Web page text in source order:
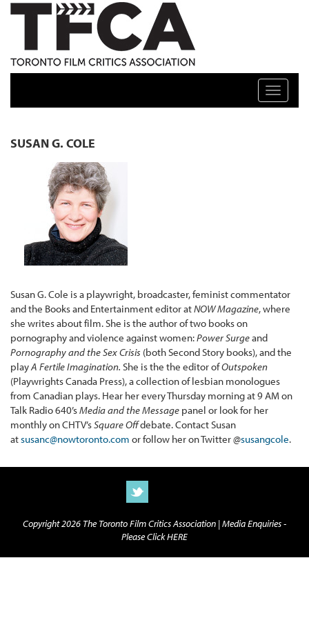
TFCA: TORONTO FILM CRITICS ASSOCIATION
Toggle
SUSAN G. COLE
Susan G. Cole is a playwright, broadcaster, feminist commentator
and the Books and Entertainment editor atNOW Magazine, where
she writes about film. She is the author of two books on
pornography and violence against women:Power Surgeand
Pornography and the Sex Crisis (both Second Story books), and the
playA Fertile Imagination. She is the the editor ofOutspoken
(Playwrights Canada Press), a collection of lesbian monologues
from Canadian plays. Hear her every Thursday morning at 9 AM on
Talk Radio 640’sMedia and the Message panel or look for her
monthly on CHTV’sSquare Offdebate. Contact Susan
atsusanc@nowtoronto.com or follow her on Twitter @susangcole.
Copyright 2026 The Toronto Film Critics Association |Media Enquiries -
Please Click HERE